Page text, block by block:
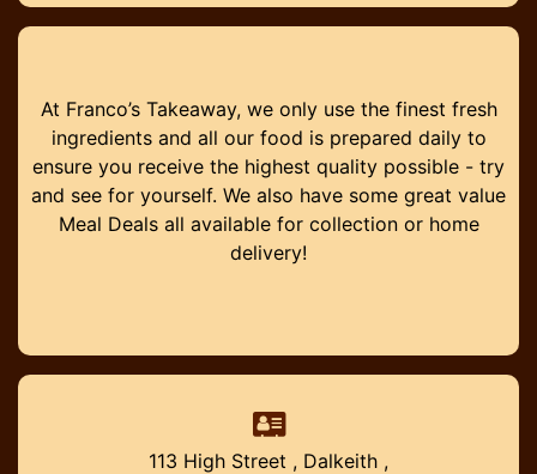
At Franco’s Takeaway, we only use the finest fresh
ingredients and all our food is prepared daily to
ensure you receive the highest quality possible - try
and see for yourself. We also have some great value
Meal Deals all available for collection or home
delivery!
113 High Street , Dalkeith ,